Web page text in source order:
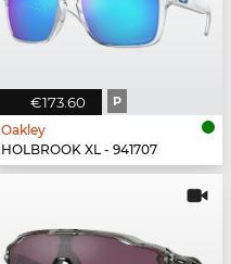
€173.60 P
Oakley
HOLBROOK XL - 941707